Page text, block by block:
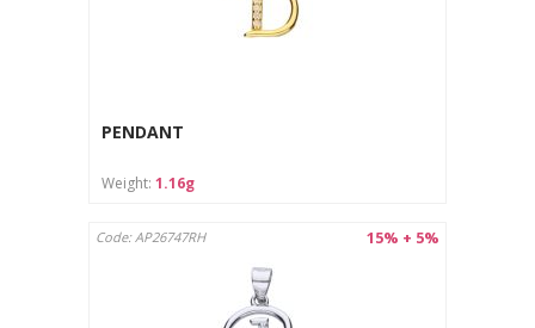
PENDANT
Weight: 1.16g
15% + 5%
Code: AP26747RH